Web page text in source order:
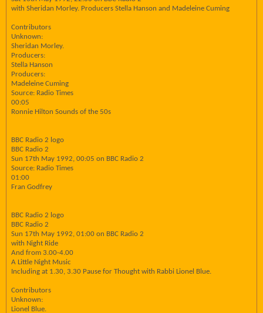
with Sheridan Morley. Producers Stella Hanson and Madeleine Cuming
Contributors
Unknown:
Sheridan Morley.
Producers:
Stella Hanson
Producers:
Madeleine Cuming
Source: Radio Times
00:05
Ronnie Hilton Sounds of the 50s
BBC Radio 2 logo
BBC Radio 2
Sun 17th May 1992, 00:05 on BBC Radio 2
Source: Radio Times
01:00
Fran Godfrey
BBC Radio 2 logo
BBC Radio 2
Sun 17th May 1992, 01:00 on BBC Radio 2
with Night Ride
And from 3.00-4.00
A Little Night Music
Including at 1.30, 3.30 Pause for Thought with Rabbi Lionel Blue.
Contributors
Unknown:
Lionel Blue.